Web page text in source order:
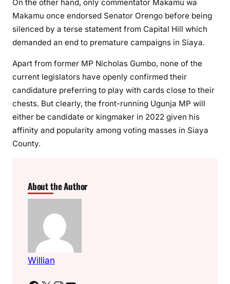
On the other hand, only commentator Makamu wa
Makamu once endorsed Senator Orengo before being
silenced by a terse statement from Capital Hill which
demanded an end to premature campaigns in Siaya.
Apart from former MP Nicholas Gumbo, none of the
current legislators have openly confirmed their
candidature preferring to play with cards close to their
chests. But clearly, the front-running Ugunja MP will
either be candidate or kingmaker in 2022 given his
affinity and popularity among voting masses in Siaya
County.
About the Author
Willian